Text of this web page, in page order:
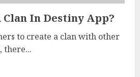
Clan In Destiny App?
to create a clan with other
there...